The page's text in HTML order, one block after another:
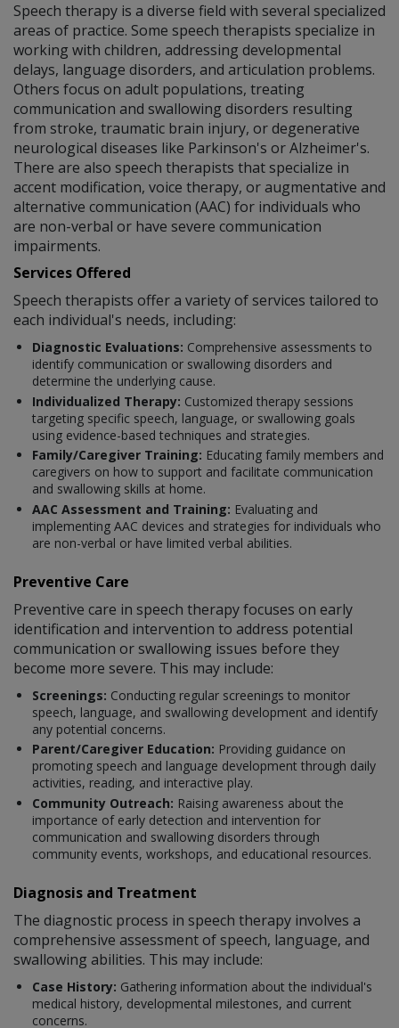
Speech therapy is a diverse field with several specialized
areas of practice. Some speech therapists specialize in
working with children, addressing developmental
delays, language disorders, and articulation problems.
Others focus on adult populations, treating
communication and swallowing disorders resulting
from stroke, traumatic brain injury, or degenerative
neurological diseases like Parkinson's or Alzheimer's.
There are also speech therapists that specialize in
accent modification, voice therapy, or augmentative and
alternative communication (AAC) for individuals who
are non-verbal or have severe communication
impairments.
Services Offered
Speech therapists offer a variety of services tailored to
each individual's needs, including:
Diagnostic Evaluations: Comprehensive assessments to
identify communication or swallowing disorders and
determine the underlying cause.
Individualized Therapy: Customized therapy sessions
targeting specific speech, language, or swallowing goals
using evidence-based techniques and strategies.
Family/Caregiver Training: Educating family members and
caregivers on how to support and facilitate communication
and swallowing skills at home.
AAC Assessment and Training: Evaluating and
implementing AAC devices and strategies for individuals who
are non-verbal or have limited verbal abilities.
Preventive Care
Preventive care in speech therapy focuses on early
identification and intervention to address potential
communication or swallowing issues before they
become more severe. This may include:
Screenings: Conducting regular screenings to monitor
speech, language, and swallowing development and identify
any potential concerns.
Parent/Caregiver Education: Providing guidance on
promoting speech and language development through daily
activities, reading, and interactive play.
Community Outreach: Raising awareness about the
importance of early detection and intervention for
communication and swallowing disorders through
community events, workshops, and educational resources.
Diagnosis and Treatment
The diagnostic process in speech therapy involves a
comprehensive assessment of speech, language, and
swallowing abilities. This may include:
Case History: Gathering information about the individual's
medical history, developmental milestones, and current
concerns.